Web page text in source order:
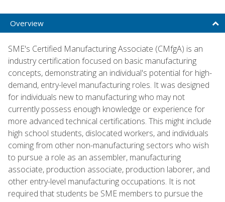
Overview
SME's Certified Manufacturing Associate (CMfgA) is an
industry certification focused on basic manufacturing
concepts, demonstrating an individual's potential for high-
demand, entry-level manufacturing roles. It was designed
for individuals new to manufacturing who may not
currently possess enough knowledge or experience for
more advanced technical certifications. This might include
high school students, dislocated workers, and individuals
coming from other non-manufacturing sectors who wish
to pursue a role as an assembler, manufacturing
associate, production associate, production laborer, and
other entry-level manufacturing occupations. It is not
required that students be SME members to pursue the